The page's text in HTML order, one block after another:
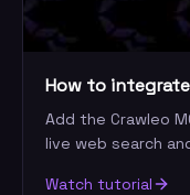
How to integrate
Add the Crawleo
live web search
Watch tutorial